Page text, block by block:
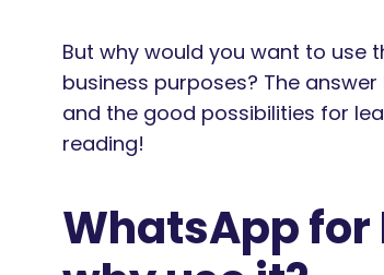
But why would you want to use
business purposes? The
and the good possibilities for
reading!
WhatsApp for